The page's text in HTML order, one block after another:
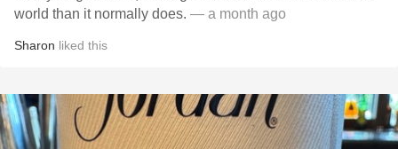
world than it normally does. — a month ago
Sharon liked this